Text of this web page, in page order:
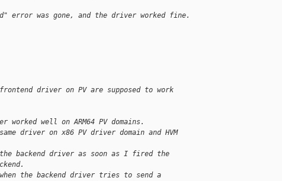
error was gone, and the driver worked fine.
driver on PV are supposed to work
worked well on ARM64 PV domains.
driver on x86 PV driver domain and HVM
backend driver as soon as I fired the
the backend driver tries to send a